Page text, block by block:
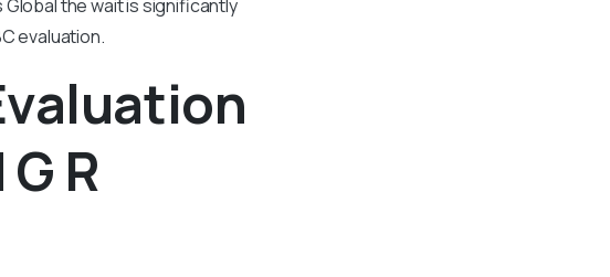
the wait is significantly
evaluation.
R